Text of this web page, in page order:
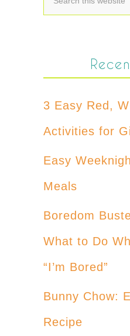
3 Easy Red,
Activities for
Easy
Meals
Boredom
What to Do
“I’m Bored”
Bunny Chow:
Recipe